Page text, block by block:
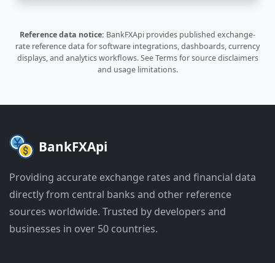
Reference data notice: BankFXApi provides published exchange-
rate reference data for software integrations, dashboards, currency
displays, and analytics workflows.See Termsfor source disclaimers
and usage limitations.
BankFXApi
Providing accurate exchange rates and financial data
directly from central banks and other reference
sources worldwide. Trusted by developers and
businesses in over 50 countries.